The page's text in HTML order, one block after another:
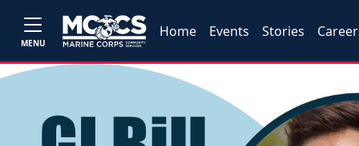
MENU
Home Events Stories